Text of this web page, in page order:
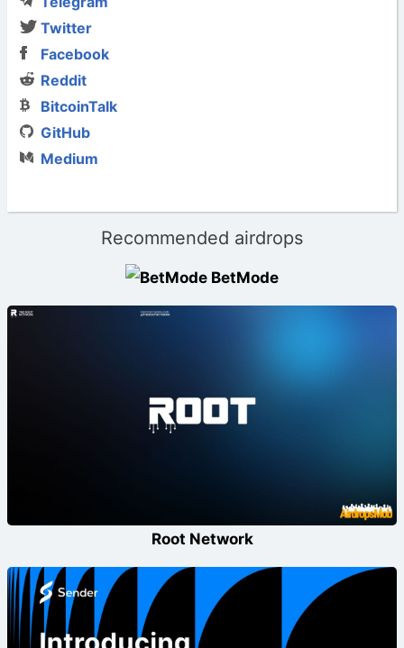
Twitter
Facebook
Reddit
BitcoinTalk
GitHub
Medium
Recommended airdrops
BetMode
Root Network